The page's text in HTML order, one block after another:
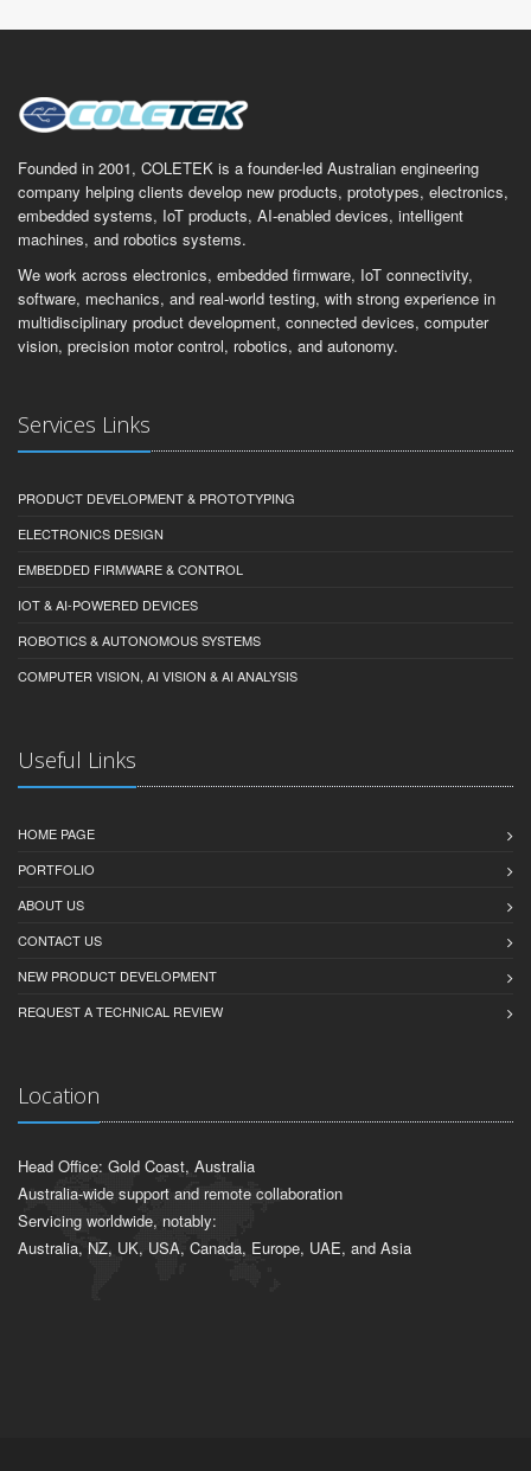
Founded in 2001, COLETEK is a founder-led Australian engineering
company helping clients develop new products, prototypes, electronics,
embedded systems, IoT products, AI-enabled devices, intelligent
machines, and robotics systems.
We work across electronics, embedded firmware, IoT connectivity,
software, mechanics, and real-world testing, with strong experience in
multidisciplinary product development, connected devices, computer
vision, precision motor control, robotics, and autonomy.
Services Links
PRODUCT DEVELOPMENT & PROTOTYPING
ELECTRONICS DESIGN
EMBEDDED FIRMWARE & CONTROL
IOT & AI-POWERED DEVICES
ROBOTICS & AUTONOMOUS SYSTEMS
COMPUTER VISION, AI VISION & AI ANALYSIS
Useful Links
HOME PAGE
PORTFOLIO
ABOUT US
CONTACT US
NEW PRODUCT DEVELOPMENT
REQUEST A TECHNICAL REVIEW
Location
Head Office: Gold Coast, Australia
Australia-wide support and remote collaboration
Servicing worldwide, notably:
Australia, NZ, UK, USA, Canada, Europe, UAE, and Asia